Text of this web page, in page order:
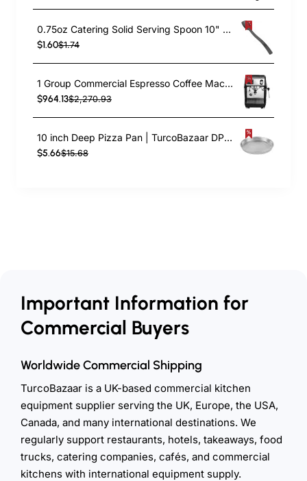
0.75oz Catering Solid Serving Spoon 10" Handle Black Polycarbonate| TurcoBazaar BSPC10
$1.60$1.74
1 Group Commercial Espresso Coffee Machine 345 × 432 x 522 mm | TurcoBazaar LAFRANCO104
$964.13$2,270.93
10 inch Deep Pizza Pan | TurcoBazaar DPP10
$5.66$15.68
Important Information for
Commercial Buyers
Worldwide Commercial Shipping
TurcoBazaar is a UK-based commercial kitchen
equipment supplier serving the UK, Europe, the USA,
Canada, and many international destinations. We
regularly support restaurants, hotels, takeaways, food
trucks, catering companies, cafés, and commercial
kitchens with international equipment supply.